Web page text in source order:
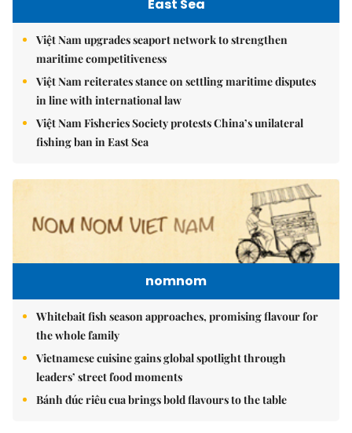
East Sea
Việt Nam upgrades seaport network to strengthen
maritime competitiveness
Việt Nam reiterates stance on settling maritime disputes
in line with international law
Việt Nam Fisheries Society protests China’s unilateral
fishing ban in East Sea
nomnom
Whitebait fish season approaches, promising flavour for
the whole family
Vietnamese cuisine gains global spotlight through
leaders’ street food moments
Bánh đúc riêu cua brings bold flavours to the table